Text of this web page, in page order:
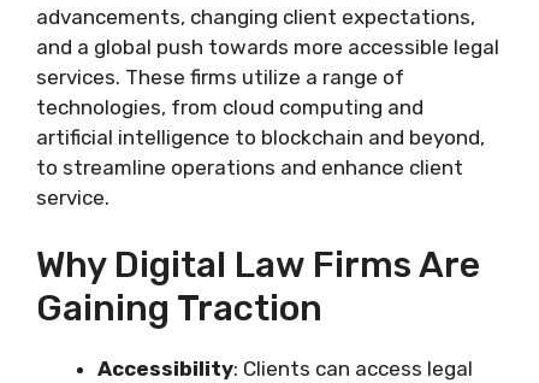
advancements, changing client expectations,
and a global push towards more accessible legal
services. These firms utilize a range of
technologies, from cloud computing and
artificial intelligence to blockchain and beyond,
to streamline operations and enhance client
service.
Why Digital Law Firms Are
Gaining Traction
Accessibility: Clients can access legal